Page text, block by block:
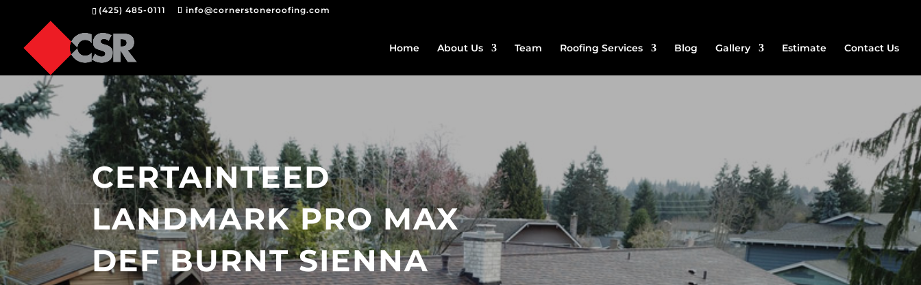
(425) 485-0111 info@cornerstoneroofing.com
Home About Us Team Roofing Services Blog Gallery Estimate Contact Us
CERTAINTEED
LANDMARK PRO MAX
DEF BURNT SIENNA